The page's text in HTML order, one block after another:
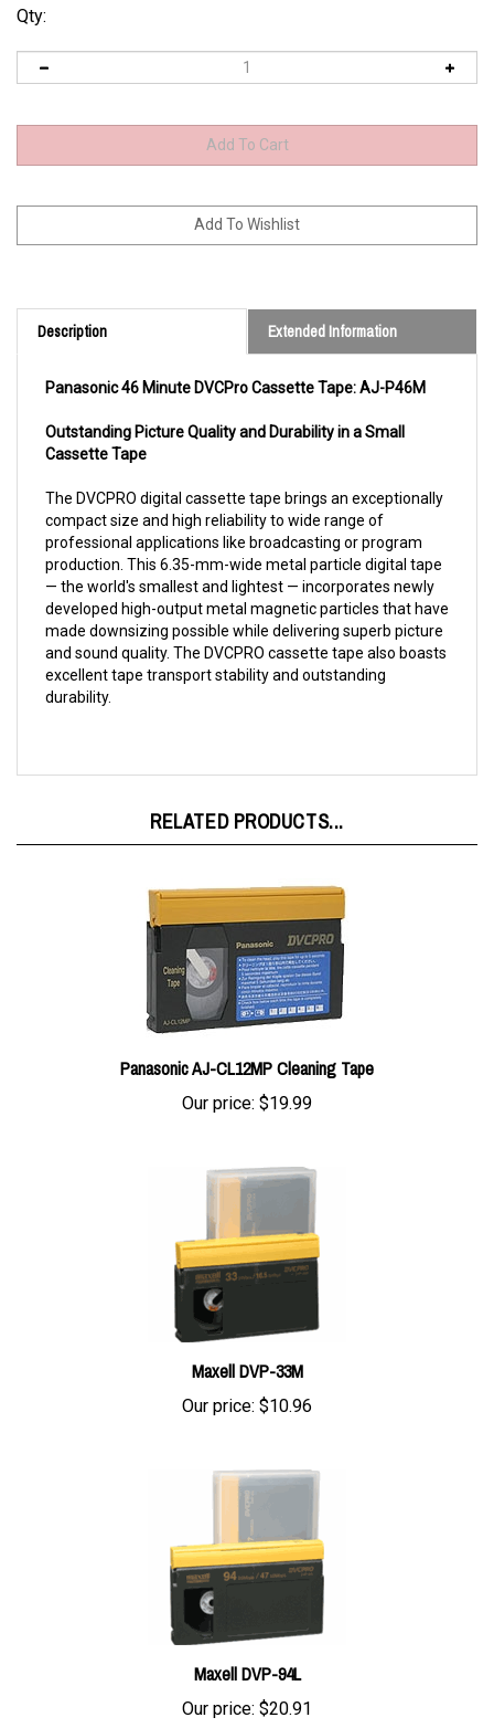
Qty:
Description Extended Information
Cassette Tape
compact size and high reliability to wide range of
professional applications like broadcasting or program
production. This 6.35-mm-wide metal particle digital tape
— the world's smallest and lightest — incorporates newly
developed high-output metal magnetic particles that have
made downsizing possible while delivering superb picture
and sound quality. The DVCPRO cassette tape also boasts
excellent tape transport stability and outstanding
durability.
Our price:$19.99
Maxell DVP-33M
Our price:$10.96
Maxell DVP-94L
Our price: $20.91